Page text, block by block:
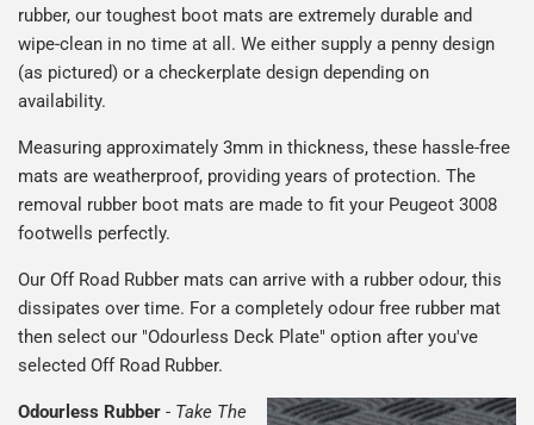
rubber, our toughest boot mats are extremely durable and
wipe-clean in no time at all. We either supply a penny design
(as pictured) or a checkerplate design depending on
availability.
Measuring approximately 3mm in thickness, these hassle-free
mats are weatherproof, providing years of protection. The
removal rubber boot mats are made to fit your Peugeot 3008
footwells perfectly.
Our Off Road Rubber mats can arrive with a rubber odour, this
dissipates over time. For a completely odour free rubber mat
then select our "Odourless Deck Plate" option after you've
selected Off Road Rubber.
Odourless Rubber - Take The